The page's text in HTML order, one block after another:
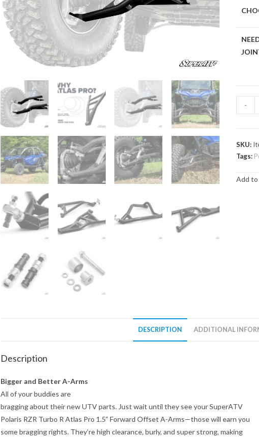
RZR
Atlas
1.5"
-
SKU:
Tags:
Add
DESCRIPTION ADDITIONAL
Description
Bigger and Better A-Arms
All of your buddies are
bragging about their new UTV parts. Just wait until they see your SuperATV
Polaris RZR Turbo R Atlas Pro 1.5” Forward Offset A-Arms—those will earn you
some bragging rights. They’re high clearance, burly, and super strong, making